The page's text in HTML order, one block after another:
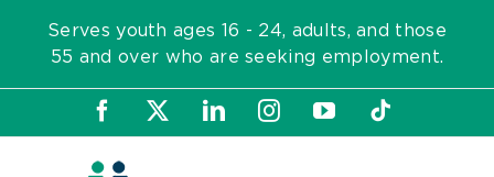
content
Serves youth ages 16 - 24, adults, and those
55 and over who are seeking employment.
Facebook LinkedInInstagram
YouTubeTiktok